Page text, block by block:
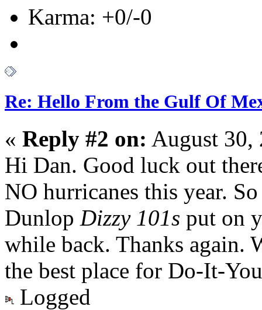
Karma: +0/-0
Re: Hello From the Gulf Of
« Reply #2 on: August 30,
Hi Dan. Good luck out
NO hurricanes this year.
Dunlop Dizzy 101s put on
while back. Thanks again.
the best place for Do-It-
Logged